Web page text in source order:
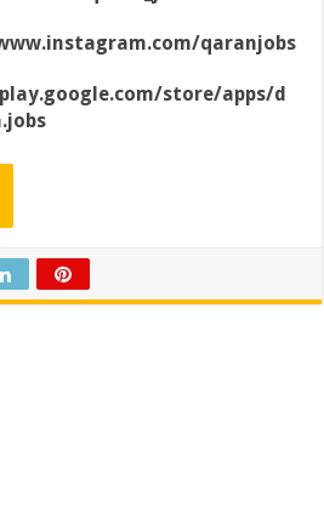
qaranjobs
store/apps/d